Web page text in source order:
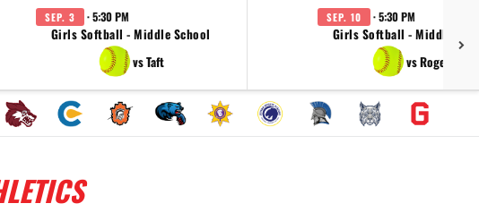
SEP. 3 · 5:30 PM
Girls Softball - Middle School
vs Taft
SEP. 10 · 5:30 PM
Girls Softball - Middle
vs Rogers